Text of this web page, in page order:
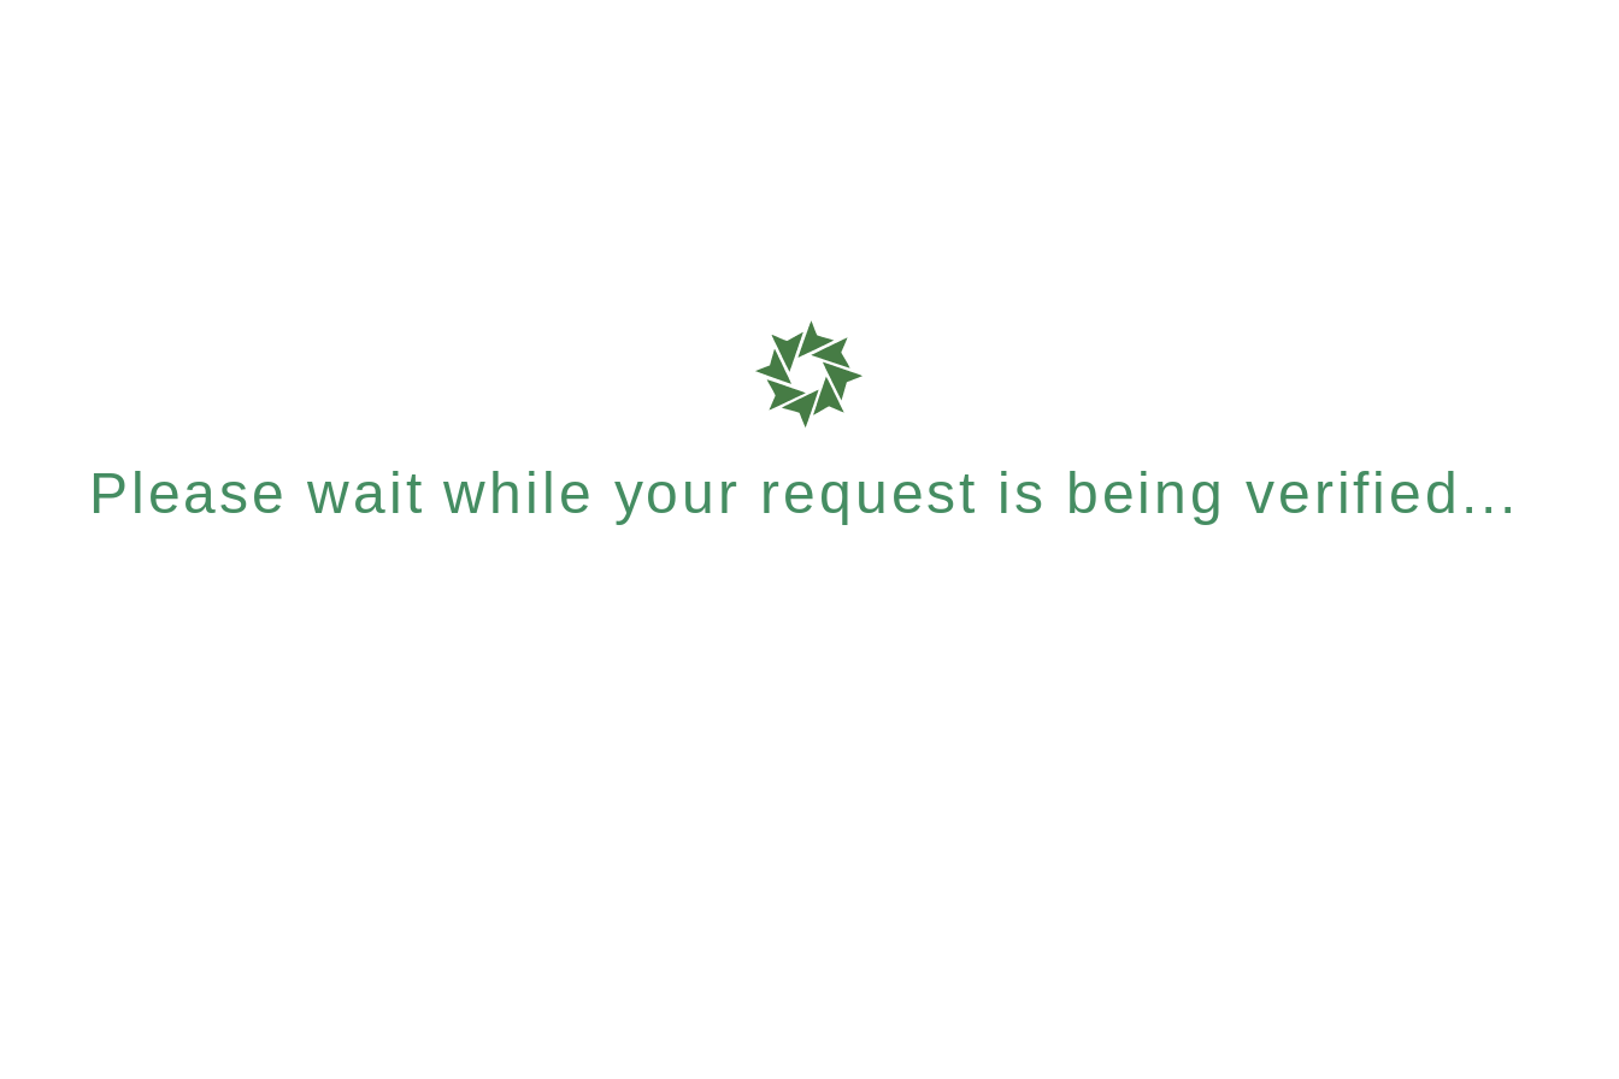
Please wait while your request is being verified...